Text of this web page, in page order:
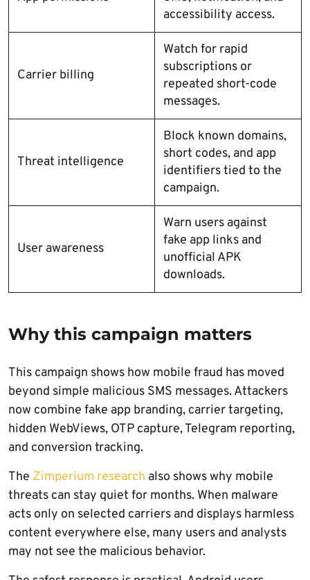
accessibility access.
Carrier billing
Watch for rapid
subscriptions or
repeated short-code
messages.
Threat intelligence
Block known domains,
short codes, and app
identifiers tied to the
campaign.
User awareness
Warn users against
fake app links and
unofficial APK
downloads.
Why this campaign matters
This campaign shows how mobile fraud has moved
beyond simple malicious SMS messages. Attackers
now combine fake app branding, carrier targeting,
hidden WebViews, OTP capture, Telegram reporting,
and conversion tracking.
The Zimperium research also shows why mobile
threats can stay quiet for months. When malware
acts only on selected carriers and displays harmless
content everywhere else, many users and analysts
may not see the malicious behavior.